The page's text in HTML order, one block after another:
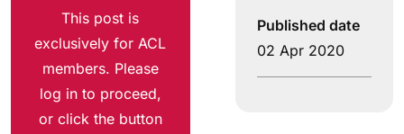
This post is
exclusively for ACL
members. Please
log in to proceed,
or click the button
Published date
02 Apr 2020